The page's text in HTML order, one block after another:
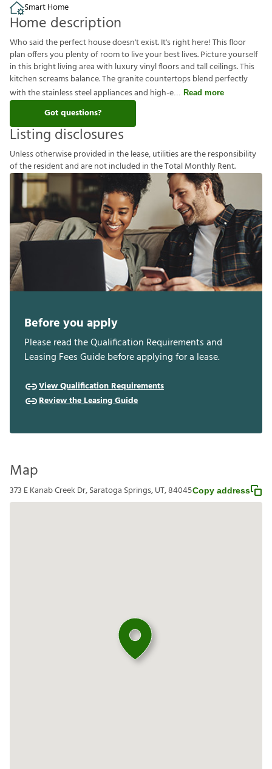
Smart Home
Home description
Who said the perfect house doesn't exist. It's right here! This floor
plan offers you plenty of room to live your best lives. Picture yourself
in this bright living area with luxury vinyl floors and tall ceilings. This
kitchen screams balance. The granite countertops blend perfectly
with the stainless steel appliances and high-e
Read more
Got questions?
Listing disclosures
Unlessotherwiseprovided inthelease,utilitiesaretheresponsibility
oftheresidentandarenotincluded intheTotalMonthlyRent.
Before you apply
Please read the Qualification Requirements and
Leasing Fees Guide before applying for a lease.
View Qualification Requirements
Review the Leasing Guide
Map
373 E Kanab Creek Dr, Saratoga Springs, UT, 84045Copy address